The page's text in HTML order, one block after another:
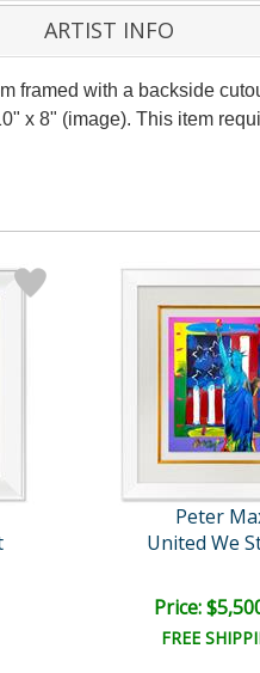
ARTIST INFO
framed with a backside
x 8" (image). This item
Peter
United We
Price:
FREE